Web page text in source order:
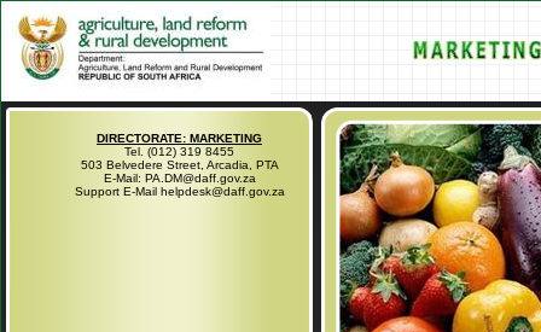
DIRECTORATE: MARKETING
Tel. (012) 319 8455
503 Belvedere Street, Arcadia, PTA
E-Mail: PA.DM@daff.gov.za
Support E-Mail helpdesk@daff.gov.za